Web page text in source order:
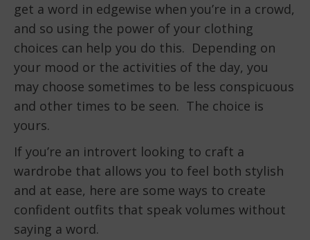
get a word in edgewise when you’re in a crowd,
and so using the power of your clothing
choices can help you do this. Depending on
your mood or the activities of the day, you
may choose sometimes to be less conspicuous
and other times to be seen. The choice is
yours.
If you’re an introvert looking to craft a
wardrobe that allows you to feel both stylish
and at ease, here are some ways to create
confident outfits that speak volumes without
saying a word.